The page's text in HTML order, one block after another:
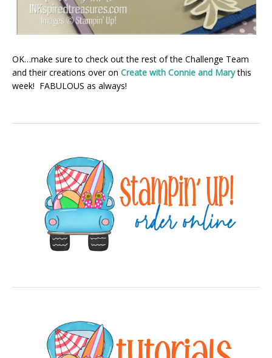
OK…make sure to check out the rest of the Challenge Team
and their creations over on Create with Connie and Marythis
week! FABULOUS as always!